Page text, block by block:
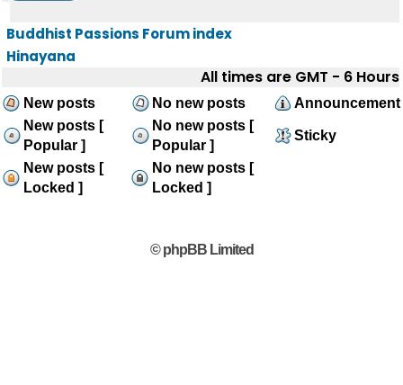
Buddhist Passions Forum index
Hinayana
All times are GMT - 6 Hours
New posts No new posts
Announcement
New posts [
Popular ]
No new posts [
Popular ]
Sticky
New posts [
Locked ]
No new posts [
Locked ]
© phpBB Limited